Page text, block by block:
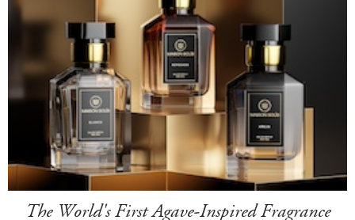
The World's First Agave-Inspired Fragrance